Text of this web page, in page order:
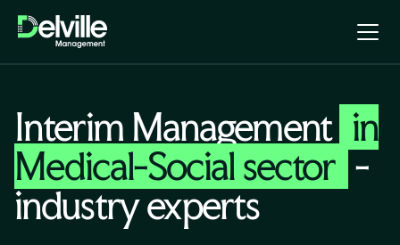
Interim Management in
Medical-Social sector -
industry experts